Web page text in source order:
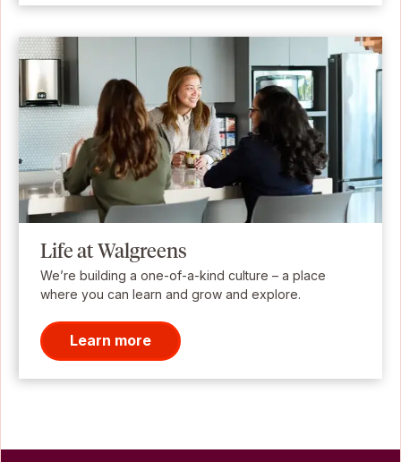
Life at Walgreens
We’re building a one-of-a-kind culture – a place
where you can learn and grow and explore.
Learn more